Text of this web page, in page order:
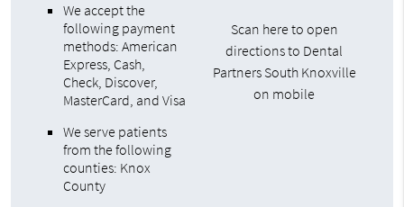
We accept the
following payment
methods: American
Express, Cash,
Check, Discover,
MasterCard, and Visa
We serve patients
from the following
counties: Knox
County
Scan here to open
directions to Dental
Partners South Knoxville
on mobile